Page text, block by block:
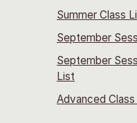
Summer Class
September
September
List
Advanced Class